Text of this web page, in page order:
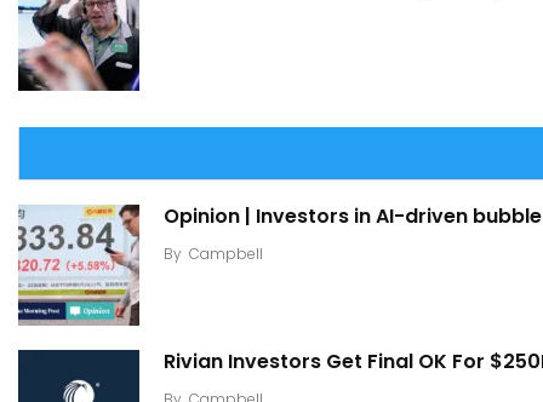
Opinion | Investors in AI-driven
By Campbell
Rivian Investors Get Final OK For